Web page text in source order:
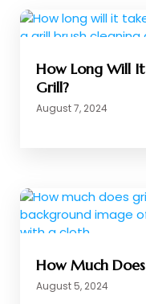
How Long Will
Grill?
August 7, 2024
How Much
August 5, 2024